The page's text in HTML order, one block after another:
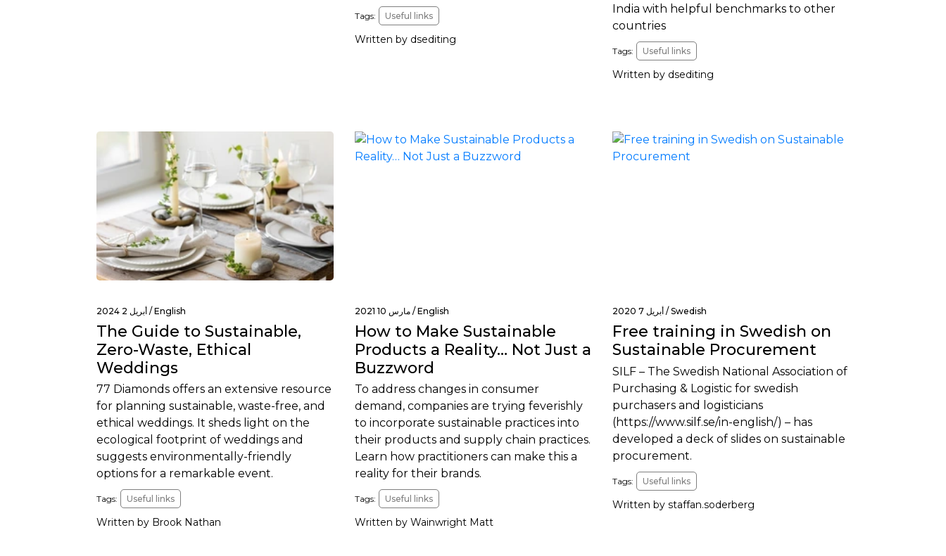
Tags: Useful links
Written by dsediting
India with helpful benchmarks to other
countries
Tags: Useful links
Written by dsediting
أبريل 2 2024 / English
The Guide to Sustainable,
Zero-Waste, Ethical
Weddings
77 Diamonds offers an extensive resource
for planning sustainable, waste-free, and
ethical weddings. It sheds light on the
ecological footprint of weddings and
suggests environmentally-friendly
options for a remarkable event.
Tags: Useful links
Written by Brook Nathan
مارس 10 2021 / English
How to Make Sustainable
Products a Reality… Not Just a
Buzzword
To address changes in consumer
demand, companies are trying feverishly
to incorporate sustainable practices into
their products and supply chain practices.
Learn how practitioners can make this a
reality for their brands.
Tags: Useful links
Written by Wainwright Matt
أبريل 7 2020 /Swedish
Free training in Swedish on
Sustainable Procurement
SILF – The Swedish National Association of
Purchasing & Logistic for swedish
purchasers and logisticians
(https://www.silf.se/in-english/) – has
developed a deck of slides on sustainable
procurement.
Tags: Useful links
Written by staffan.soderberg